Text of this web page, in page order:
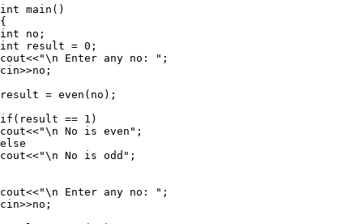
int main()
{
int no;
int result = 0;
cout<<"\n Enter any no: ";
cin>>no;
result = even(no);
if(result == 1)
cout<<"\n No is even";
else
cout<<"\n No is odd";
cout<<"\n Enter any no: ";
cin>>no;